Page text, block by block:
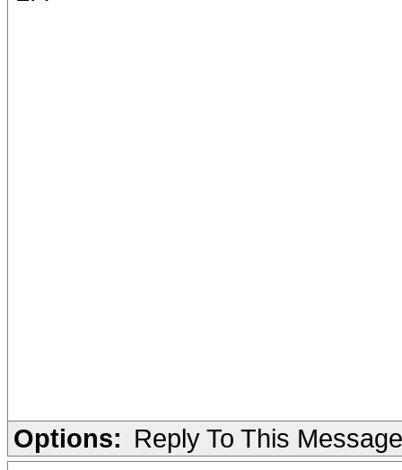
Options: Reply To This Message